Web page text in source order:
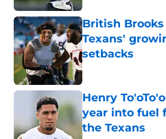
British
Texans'
setbacks
Published by on
Henry
year into fuel
the Texans